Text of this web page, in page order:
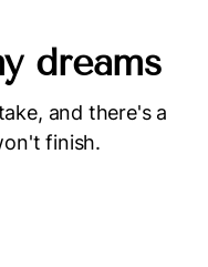
dreams
and there's a
finish.